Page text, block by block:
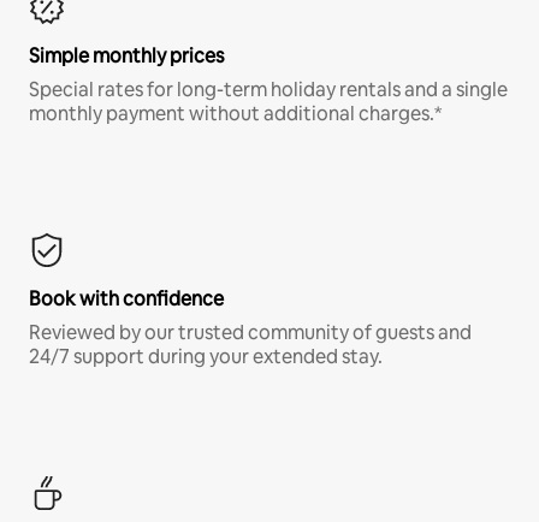
Simple monthly prices
Special rates for long-term holiday rentals and a single
monthly payment without additional charges.*
Book with confidence
Reviewed by our trusted community of guests and
24/7 support during your extended stay.